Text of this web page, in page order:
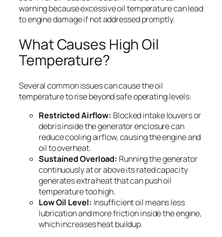
warning because excessive oil temperature can lead
to engine damage if not addressed promptly.
What Causes High Oil
Temperature?
Several common issues can cause the oil
temperature to rise beyond safe operating levels:
Restricted Airflow: Blocked intake louvers or
debris inside the generator enclosure can
reduce cooling airflow, causing the engine and
oil to overheat.
Sustained Overload: Running the generator
continuously at or above its rated capacity
generates extra heat that can push oil
temperature too high.
Low Oil Level: Insufficient oil means less
lubrication and more friction inside the engine,
which increases heat buildup.